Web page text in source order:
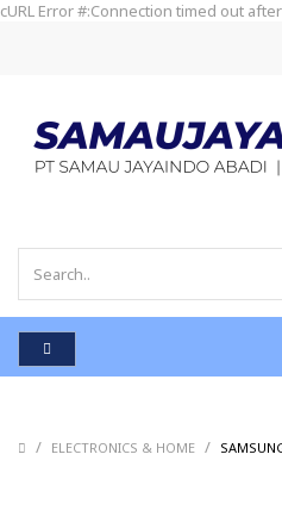
cURL Error #:Connection timed out
/ ELECTRONICS & HOME /